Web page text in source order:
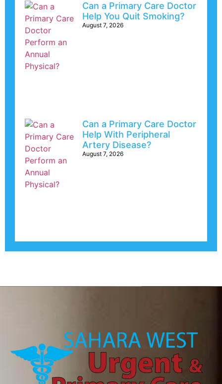
Can a Primary Care Doctor
Help You Quit Smoking?
August 7, 2026
Can a Primary Care Doctor
Help With Peripheral
Artery Disease?
August 7, 2026